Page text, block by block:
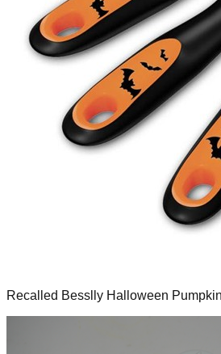
Recalled Besslly Halloween